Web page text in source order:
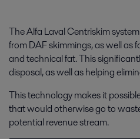
The Alfa Laval Centriskim
from DAF skimmings, as well as
and technical fat. This
disposal, as well as helping
This technology makes it
that would otherwise go to
potential revenue stream.